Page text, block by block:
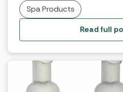
massage oil landed on my
introduction to Temple Spa
years ago, and what
the quality of their natural
Spa Products
Read full